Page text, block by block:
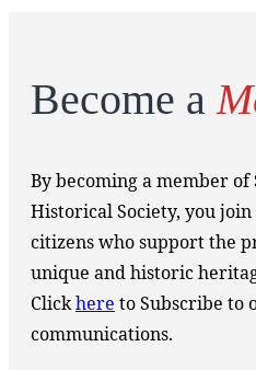
Become a
By becoming a member
Historical Society, you
citizens who support the
unique and historic
Clickhere to Subscribe to
communications.